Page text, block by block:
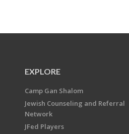
EXPLORE
Camp Gan Shalom
Jewish Counseling and Referral
Network
JFed Players